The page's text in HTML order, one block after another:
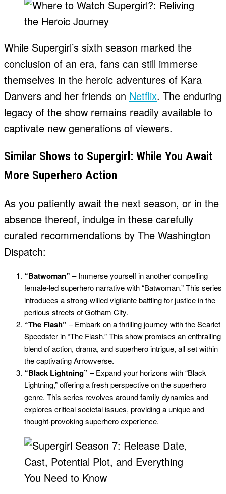
While Supergirl’s sixth season marked the
conclusion of an era, fans can still immerse
themselves in the heroic adventures of Kara
Danvers and her friends on Netflix. The enduring
legacy of the show remains readily available to
captivate new generations of viewers.
Similar Shows to Supergirl: While You Await
More Superhero Action
As you patiently await the next season, or in the
absence thereof, indulge in these carefully
curated recommendations by The Washington
Dispatch:
“Batwoman” – Immerse yourself in another compelling
female-led superhero narrative with “Batwoman.” This series
introduces a strong-willed vigilante battling for justice in the
perilous streets of Gotham City.
“The Flash” – Embark on a thrilling journey with the Scarlet
Speedster in “The Flash.” This show promises an enthralling
blend of action, drama, and superhero intrigue, all set within
the captivating Arrowverse.
“Black Lightning” – Expand your horizons with “Black
Lightning,” offering a fresh perspective on the superhero
genre. This series revolves around family dynamics and
explores critical societal issues, providing a unique and
thought-provoking superhero experience.